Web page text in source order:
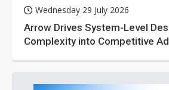
Wednesday 29 July 2026
Arrow Drives System-Level
Complexity into Competitive